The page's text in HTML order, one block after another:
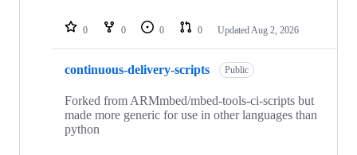
repositories
0 0 0 0 Updated Aug 2, 2026
continuous-delivery-scripts Public
Forked from ARMmbed/mbed-tools-ci-scripts but
made more generic for use in other languages than
python